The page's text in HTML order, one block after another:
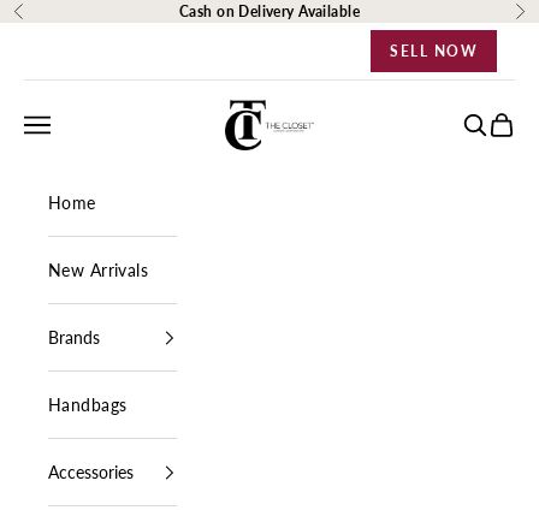
Skip to content
Previous Cash on Delivery Available
SELL NOW
The Closet Egypt
Navigation menu Search
Cart
Home
New Arrivals
Brands
Handbags
Accessories